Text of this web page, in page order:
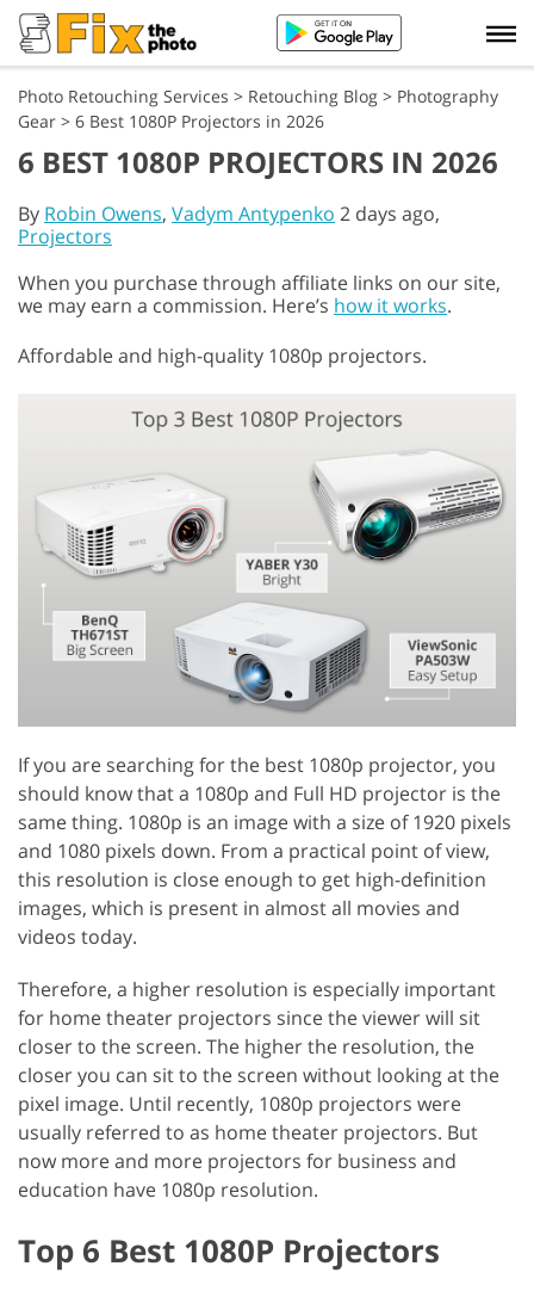
Photo Retouching Services > Retouching Blog > Photography
Gear > 6 Best 1080P Projectors in 2026
6 BEST 1080P PROJECTORS IN 2026
By Robin Owens, Vadym Antypenko 2 days ago,
Projectors
When you purchase through affiliate links on our site,
we may earn a commission. Here’s how it works.
Affordable and high-quality 1080p projectors.
If you are searching for the best 1080p projector, you
should know that a 1080p and Full HD projector is the
same thing. 1080p is an image with a size of 1920 pixels
and 1080 pixels down. From a practical point of view,
this resolution is close enough to get high-definition
images, which is present in almost all movies and
videos today.
Therefore, a higher resolution is especially important
for home theater projectors since the viewer will sit
closer to the screen. The higher the resolution, the
closer you can sit to the screen without looking at the
pixel image. Until recently, 1080p projectors were
usually referred to as home theater projectors. But
now more and more projectors for business and
education have 1080p resolution.
Top 6 Best 1080P Projectors